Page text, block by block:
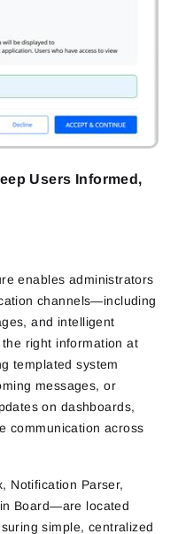
Users Informed,
enables administrators
channels—including
and intelligent
right information at
templated system
messages, or
on dashboards,
communication across
Notification Parser,
Board—are located
simple, centralized